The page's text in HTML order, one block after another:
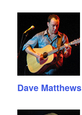
Dave Matthews